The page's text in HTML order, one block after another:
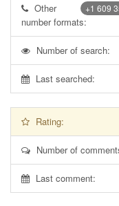
+1 609
Other
number formats:
Number of search:
Last searched:
Rating:
Number of
Last comment: